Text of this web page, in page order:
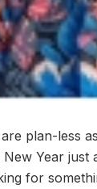
plan-less
New Year
for